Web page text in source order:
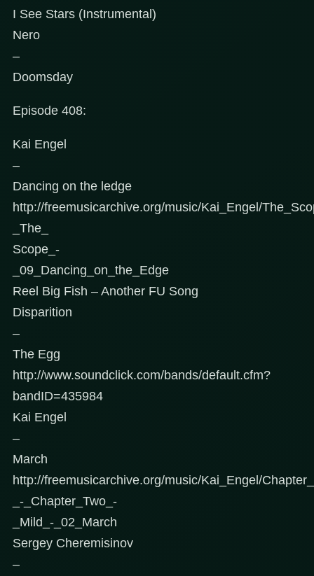
I See Stars (Instrumental)
Nero
–
Doomsday
Episode 408:
Kai Engel
–
Dancing on the ledge
http://freemusicarchive.org/music/Kai_Engel/
_The_
Scope_-
_09_Dancing_on_the_Edge
Reel Big Fish – Another FU Song
Disparition
–
The Egg
http://www.soundclick.com/bands/default.cfm?
bandID=435984
Kai Engel
–
March
http://freemusicarchive.org/music/Kai_Engel/
_-_Chapter_Two_-
_Mild_-_02_March
Sergey Cheremisinov
–